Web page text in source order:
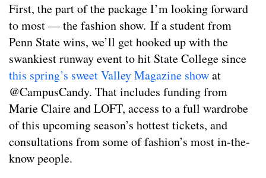
First, the part of the package I’m looking forward
to most — the fashion show. If a student from
Penn State wins, we’ll get hooked up with the
swankiest runway event to hit State College since
this spring’s sweet Valley Magazine showat
@CampusCandy. That includes funding from
Marie Claire and LOFT, access to a full wardrobe
of this upcoming season’s hottest tickets, and
consultations from some of fashion’s most in-the-
know people.